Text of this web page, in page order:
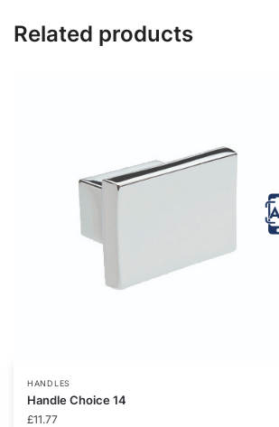
Related products
HANDLES
Handle Choice 14
£11.77